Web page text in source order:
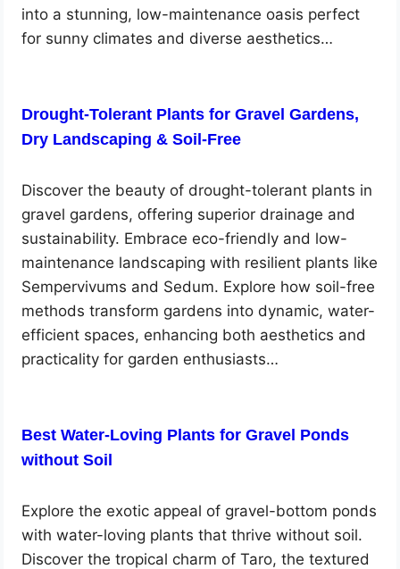
into a stunning, low-maintenance oasis perfect
for sunny climates and diverse aesthetics…
Drought-Tolerant Plants for Gravel Gardens,
Dry Landscaping & Soil-Free
Discover the beauty of drought-tolerant plants in
gravel gardens, offering superior drainage and
sustainability. Embrace eco-friendly and low-
maintenance landscaping with resilient plants like
Sempervivums and Sedum. Explore how soil-free
methods transform gardens into dynamic, water-
efficient spaces, enhancing both aesthetics and
practicality for garden enthusiasts…
Best Water-Loving Plants for Gravel Ponds
without Soil
Explore the exotic appeal of gravel-bottom ponds
with water-loving plants that thrive without soil.
Discover the tropical charm of Taro, the textured